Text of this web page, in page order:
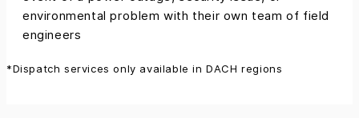
environmental problem with their own team of field
engineers
*Dispatch services only available in DACH regions